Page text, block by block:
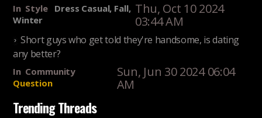
In Style
Dress Casual, Fall,
Winter
Thu, Oct 10 2024
03:44 AM
Short guys who get told they're handsome, is dating
any better?
In Community
Question
Sun, Jun 30 2024 06:04
AM
Trending Threads